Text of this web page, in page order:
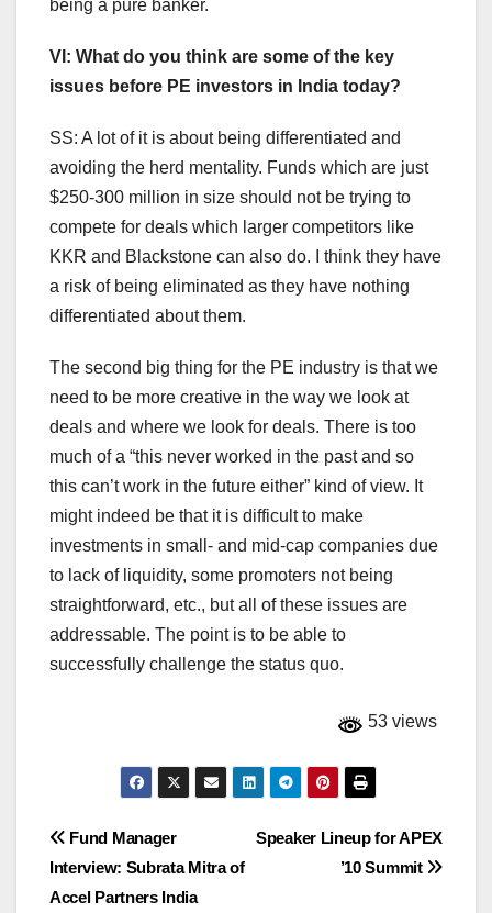
being a pure banker.
VI: What do you think are some of the key
issues before PE investors in India today?
SS: A lot of it is about being differentiated and
avoiding the herd mentality. Funds which are just
$250-300 million in size should not be trying to
compete for deals which larger competitors like
KKR and Blackstone can also do. I think they have
a risk of being eliminated as they have nothing
differentiated about them.
The second big thing for the PE industry is that we
need to be more creative in the way we look at
deals and where we look for deals. There is too
much of a “this never worked in the past and so
this can’t work in the future either” kind of view. It
might indeed be that it is difficult to make
investments in small- and mid-cap companies due
to lack of liquidity, some promoters not being
straightforward, etc., but all of these issues are
addressable. The point is to be able to
successfully challenge the status quo.
53 views
Post
navigation
Speaker Lineup for APEX
’10 Summit
Fund Manager
Interview: Subrata Mitra of
Accel Partners India